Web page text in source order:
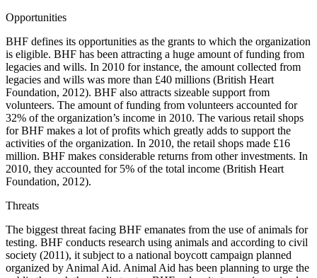
Opportunities
BHF defines its opportunities as the grants to which the organization
is eligible. BHF has been attracting a huge amount of funding from
legacies and wills. In 2010 for instance, the amount collected from
legacies and wills was more than £40 millions (British Heart
Foundation, 2012). BHF also attracts sizeable support from
volunteers. The amount of funding from volunteers accounted for
32% of the organization’s income in 2010. The various retail shops
for BHF makes a lot of profits which greatly adds to support the
activities of the organization. In 2010, the retail shops made £16
million. BHF makes considerable returns from other investments. In
2010, they accounted for 5% of the total income (British Heart
Foundation, 2012).
Threats
The biggest threat facing BHF emanates from the use of animals for
testing. BHF conducts research using animals and according to civil
society (2011), it subject to a national boycott campaign planned
organized by Animal Aid. Animal Aid has been planning to urge the